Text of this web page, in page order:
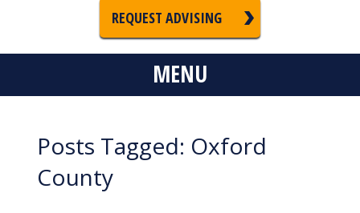
REQUEST ADVISING
MENU
Posts Tagged: Oxford
County